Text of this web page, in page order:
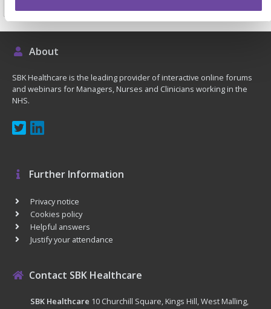
About
SBK Healthcare is the leading provider of interactive online forums
and webinars for Managers, Nurses and Clinicians working in the
NHS.
Further Information
Privacy notice
Cookies policy
Helpful answers
Justify your attendance
Contact SBK Healthcare
SBK Healthcare 10 Churchill Square, Kings Hill, West Malling,